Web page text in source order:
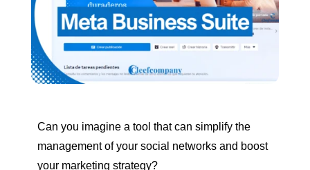
Can you imagine a tool that can simplify the
management of your social networks and boost
your marketing strategy?